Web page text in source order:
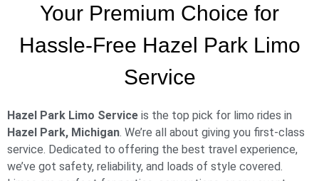
Your Premium Choice for
Hassle-Free Hazel Park Limo
Service
Hazel Park Limo Service is the top pick for limo rides in
Hazel Park, Michigan. We’re all about giving you first-class
service. Dedicated to offering the best travel experience,
we’ve got safety, reliability, and loads of style covered.